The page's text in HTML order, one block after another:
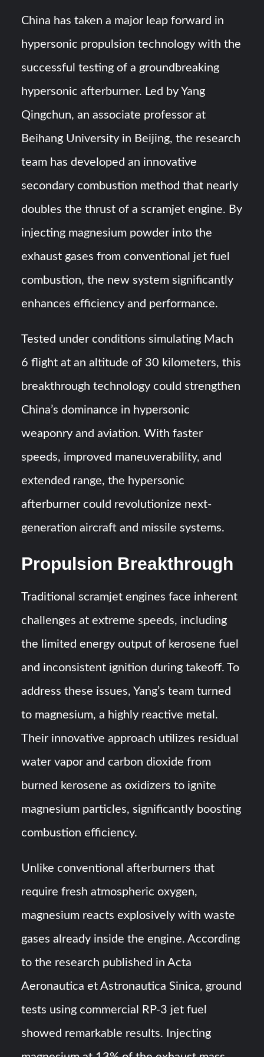
Defense Industry
HAVELSAN Achieves Major NATO Milestone at CWIX 2026
China has taken a major leap forward in
hypersonic propulsion technology with the
successful testing of a groundbreaking
hypersonic afterburner. Led by Yang
Qingchun, an associate professor at
Beihang University in Beijing, the research
team has developed an innovative
secondary combustion method that nearly
doubles the thrust of a scramjet engine. By
injecting magnesium powder into the
exhaust gases from conventional jet fuel
combustion, the new system significantly
enhances efficiency and performance.
Tested under conditions simulating Mach
6 flight at an altitude of 30 kilometers, this
breakthrough technology could strengthen
China’s dominance in hypersonic
weaponry and aviation. With faster
speeds, improved maneuverability, and
extended range, the hypersonic
afterburner could revolutionize next-
generation aircraft and missile systems.
Propulsion Breakthrough
Traditional scramjet engines face inherent
challenges at extreme speeds, including
the limited energy output of kerosene fuel
and inconsistent ignition during takeoff. To
address these issues, Yang’s team turned
to magnesium, a highly reactive metal.
Their innovative approach utilizes residual
water vapor and carbon dioxide from
burned kerosene as oxidizers to ignite
magnesium particles, significantly boosting
combustion efficiency.
Unlike conventional afterburners that
require fresh atmospheric oxygen,
magnesium reacts explosively with waste
gases already inside the engine. According
to the research published in Acta
Aeronautica et Astronautica Sinica, ground
tests using commercial RP-3 jet fuel
showed remarkable results. Injecting